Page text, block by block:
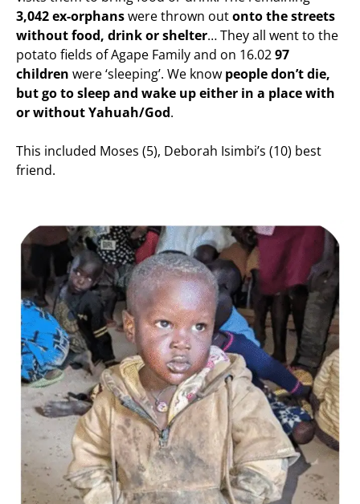
3,042 ex-orphanswere thrown outonto the streets
without food, drink or shelter… They all went to the
potato fields of Agape Family and on 16.0297
children were ‘sleeping’. We know people don’t die,
but go to sleep and wake up either in a place with
or without Yahuah/God.
This included Moses (5), Deborah Isimbi’s (10) best
friend.